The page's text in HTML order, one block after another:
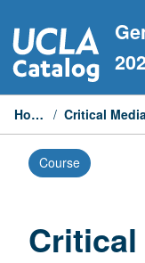
to
content
Home /
Course